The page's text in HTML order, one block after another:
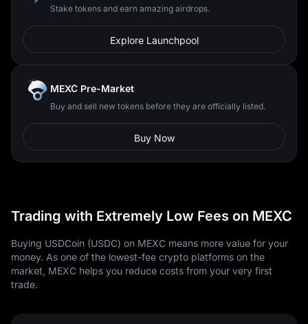
Stake tokens and earn amazing airdrops.
Explore Launchpool
MEXC Pre-Market
Buy and sell new tokens before they are officially listed.
Buy Now
Trading with Extremely Low Fees on MEXC
Buying USDCoin (USDC) on MEXC means more value for your
money. As one of the lowest-fee crypto platforms on the
market, MEXC helps you reduce costs from your very first
trade.